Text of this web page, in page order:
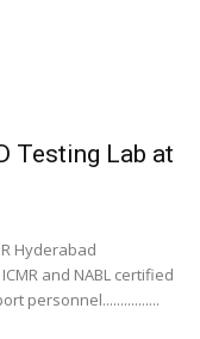
Testing Lab at
Hyderabad
and NABL certified
personnel................